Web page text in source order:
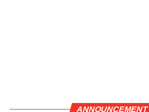
ANNOUNCEMENT